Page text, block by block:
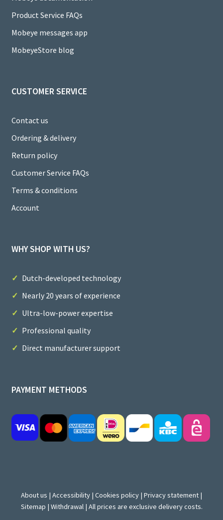
a
n
n
Product Service FAQs
Mobeye messages app
MobeyeStore blog
CUSTOMER SERVICE
Contact us
Ordering & delivery
Return policy
Customer Service FAQs
Terms & conditions
Account
WHY SHOP WITH US?
Dutch-developed technology
Nearly 20 years of experience
Ultra-low-power expertise
Professional quality
Direct manufacturer support
PAYMENT METHODS
About us | Accessibility | Cookies policy | Privacy statement |
Sitemap | Withdrawal| All prices are exclusive delivery costs.